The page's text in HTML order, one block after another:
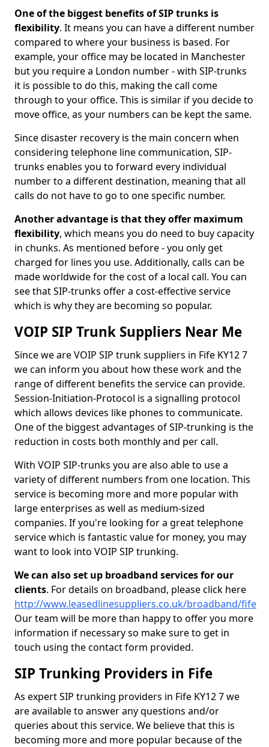
One of the biggest benefits of SIP trunks is
flexibility. It means you can have a different number
compared to where your business is based. For
example, your office may be located in Manchester
but you require a London number - with SIP-trunks
it is possible to do this, making the call come
through to your office. This is similar if you decide to
move office, as your numbers can be kept the same.
Since disaster recovery is the main concern when
considering telephone line communication, SIP-
trunks enables you to forward every individual
number to a different destination, meaning that all
calls do not have to go to one specific number.
Another advantage is that they offer maximum
flexibility, which means you do need to buy capacity
in chunks. As mentioned before - you only get
charged for lines you use. Additionally, calls can be
made worldwide for the cost of a local call. You can
see that SIP-trunks offer a cost-effective service
which is why they are becoming so popular.
VOIP SIP Trunk Suppliers Near Me
Since we are VOIP SIP trunk suppliers in Fife KY12 7
we can inform you about how these work and the
range of different benefits the service can provide.
Session-Initiation-Protocol is a signalling protocol
which allows devices like phones to communicate.
One of the biggest advantages of SIP-trunking is the
reduction in costs both monthly and per call.
With VOIP SIP-trunks you are also able to use a
variety of different numbers from one location. This
service is becoming more and more popular with
large enterprises as well as medium-sized
companies. If you're looking for a great telephone
service which is fantastic value for money, you may
want to look into VOIP SIP trunking.
We can also set up broadband services for our
clients. For details on broadband, please click here
http://www.leasedlinesuppliers.co.uk/broadband/fife
Our team will be more than happy to offer you more
information if necessary so make sure to get in
touch using the contact form provided.
SIP Trunking Providers in Fife
As expert SIP trunking providers in Fife KY12 7 we
are available to answer any questions and/or
queries about this service. We believe that this is
becoming more and more popular because of the